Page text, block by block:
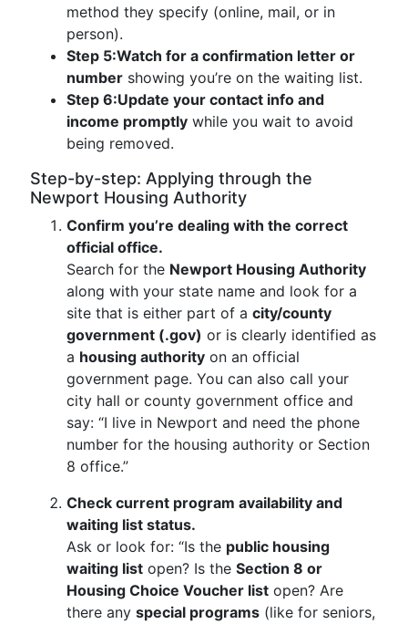
method they specify (online, mail, or in
person).
Step 5:Watch for a confirmation letter or
number showing you’re on the waiting list.
Step 6:Update your contact info and
income promptly while you wait to avoid
being removed.
Step-by-step: Applying through the
Newport Housing Authority
Confirm you’re dealing with the correct
official office.
Search for the Newport Housing Authority
along with your state name and look for a
site that is either part of a city/county
government (.gov) or is clearly identified as
a housing authority on an official
government page. You can also call your
city hall or county government office and
say: “I live in Newport and need the phone
number for the housing authority or Section
8 office.”
Check current program availability and
waiting list status.
Ask or look for: “Is the public housing
waiting list open? Is the Section 8 or
Housing Choice Voucher list open? Are
there any special programs (like for seniors,